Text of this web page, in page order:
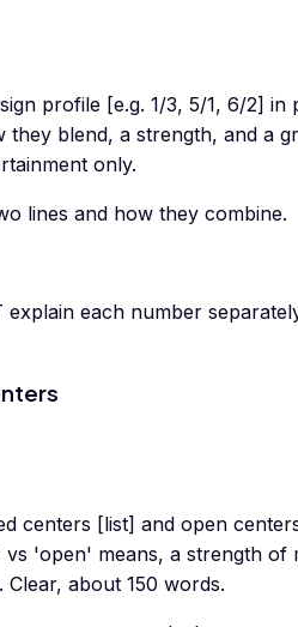
profile [e.g. 1/3, 5/1, 6/2] in
they blend, a strength, and a
only.
lines and how they combine.
explain each number
centers [list] and open
'open' means, a strength of
about 150 words.